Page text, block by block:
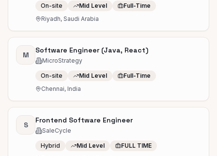
On-site Mid Level
Full-Time
Riyadh, Saudi Arabia
M
Software Engineer (Java, React)
MicroStrategy
On-site Mid Level
Full-Time
Chennai, India
S
Frontend Software Engineer
SaleCycle
Hybrid Mid Level
FULL TIME